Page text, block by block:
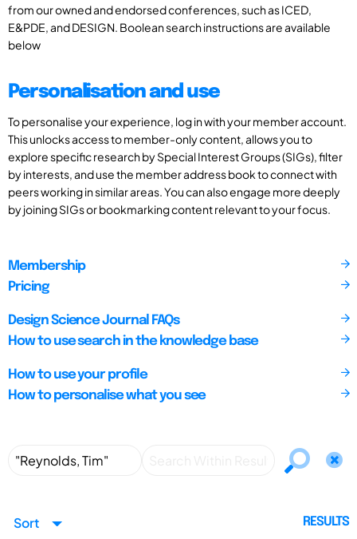
from our owned and endorsed conferences, such as ICED,
E&PDE, and DESIGN. Boolean search instructions are available
below
Personalisation and use
To personalise your experience, log in with your member account.
This unlocks access to member-only content, allows you to
explore specific research by Special Interest Groups (SIGs), filter
by interests, and use the member address book to connect with
peers working in similar areas. You can also engage more deeply
by joining SIGs or bookmarking content relevant to your focus.
Membership
Pricing
Design Science Journal FAQs
How to use search in the knowledge base
How to use your profile
How to personalise what you see
Sort RESULTS